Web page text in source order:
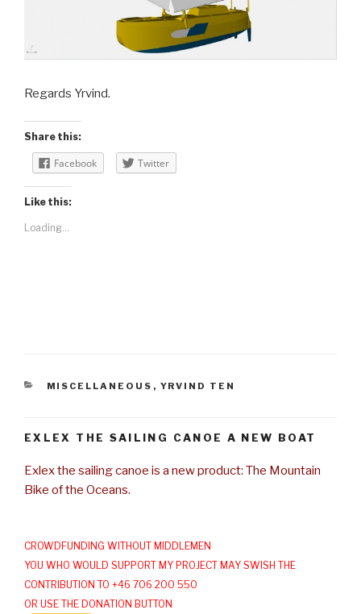
Regards Yrvind.
Share this:
Facebook Twitter
Like this:
Loading...
CATEGORIES
MISCELLANEOUS , YRVIND TEN
EXLEX THE SAILING CANOE A NEW BOAT
Exlex the sailing canoe is a new product: The Mountain
Bike of the Oceans.
CROWDFUNDING WITHOUT MIDDLEMEN
YOU WHO WOULD SUPPORT MY PROJECT MAY SWISH THE
CONTRIBUTION TO +46 706 200 550
OR USE THE DONATION BUTTON